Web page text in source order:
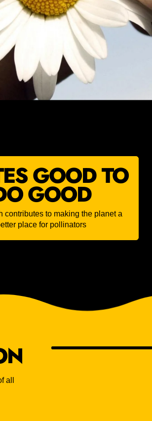
GOOD TO
GOOD
contributes to making the planet a
place for pollinators
all